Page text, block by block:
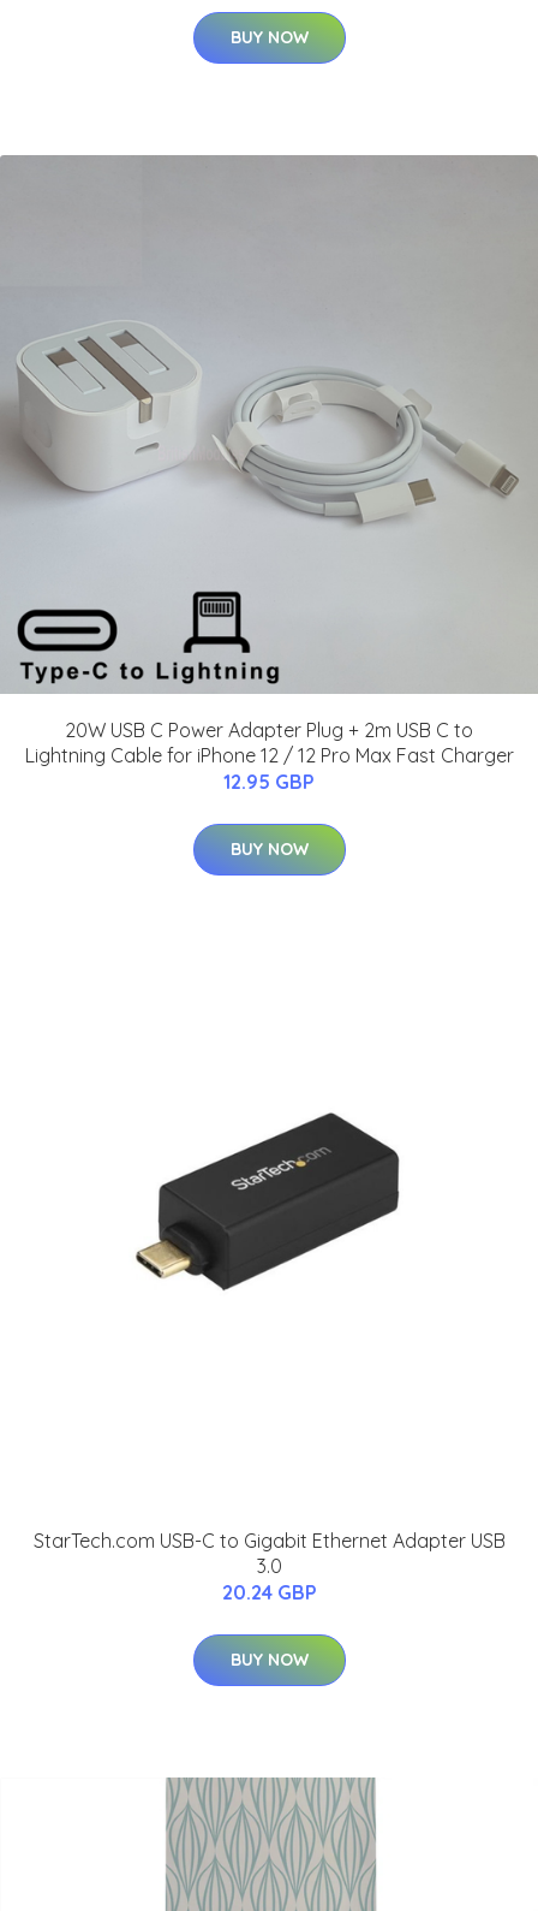
BUY NOW
20W USB C Power Adapter Plug + 2m USB C to
Lightning Cable for iPhone 12 / 12 Pro Max Fast Charger
12.95 GBP
BUY NOW
StarTech.com USB-C to Gigabit Ethernet Adapter USB
3.0
20.24 GBP
BUY NOW